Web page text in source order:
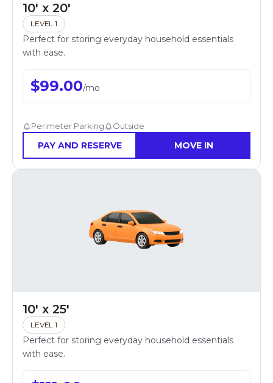
10' x 20'
LEVEL 1
Perfect for storing everyday household essentials
with ease.
$99.00/mo
Perimeter Parking Outside
PAY AND RESERVE MOVE IN
10' x 25'
LEVEL 1
Perfect for storing everyday household essentials
with ease.